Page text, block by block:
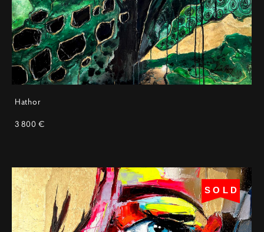
Hathor
3 800 €
SOLD